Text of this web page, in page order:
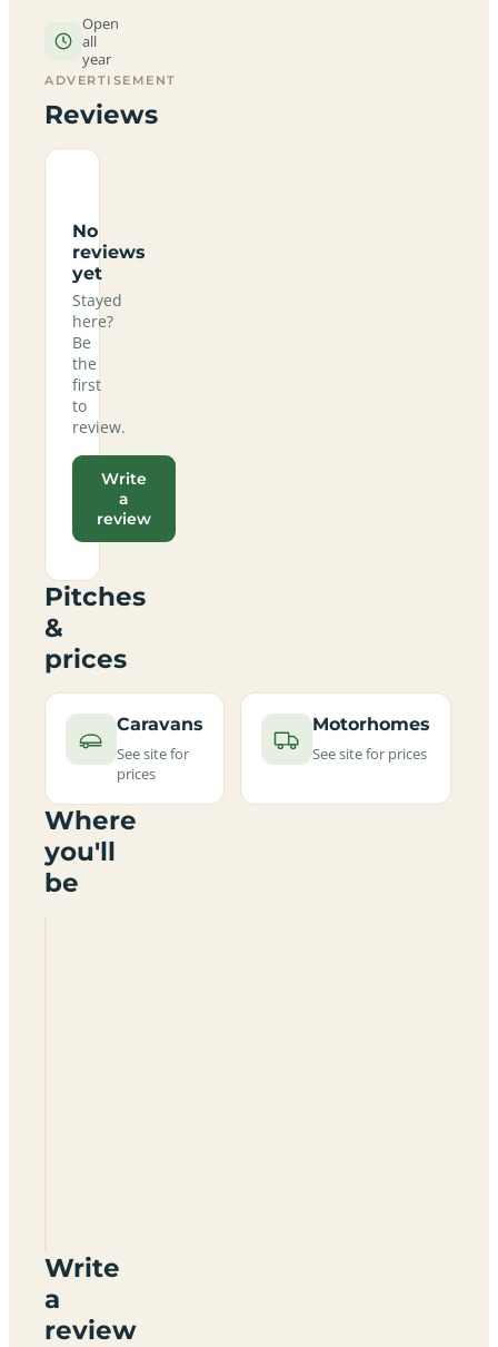
Open
all
year
ADVERTISEMENT
Reviews
No
reviews
yet
Stayed
here?
Be
the
first
to
review.
Write
a
review
Pitches
&
prices
Caravans
See site for
prices
Motorhomes
See site for prices
Where
you'll
be
Write
a
review